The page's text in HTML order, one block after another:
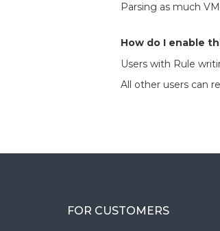
Parsing as much
How do I enable
Users with Rule
All other users can
FOR CUSTOMERS